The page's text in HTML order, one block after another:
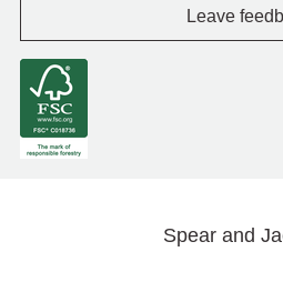
Leave
Spear and